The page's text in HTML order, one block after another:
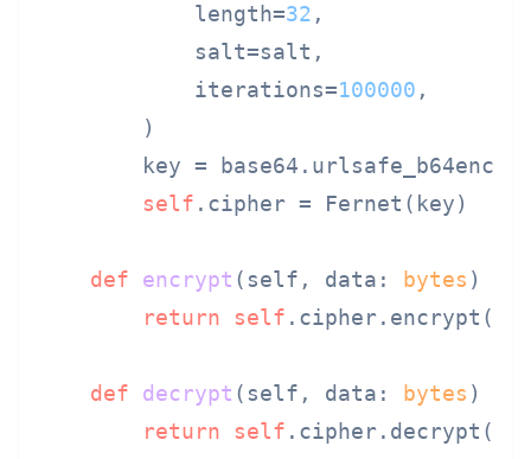
            length=
32 ,
            salt=salt,
            iterations=
100000 ,
        )
key =
self .cipher = Fernet(key)
def encrypt ( self, data: bytes ) -
return
self
def decrypt ( self, data: bytes ) -
return
self